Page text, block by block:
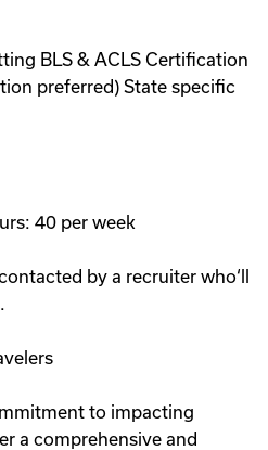
BLS & ACLS Certification
preferred) State specific
40 per week
by a recruiter who‘ll
to impacting
a comprehensive and